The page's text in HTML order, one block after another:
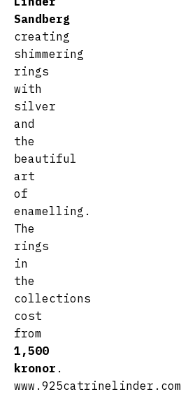
Sandberg
creating
shimmering
rings
with
silver
and
the
beautiful
art
of
enamelling.
The
rings
in
the
collections
cost
from
1,500
kronor .
www.925catrinelinder.com